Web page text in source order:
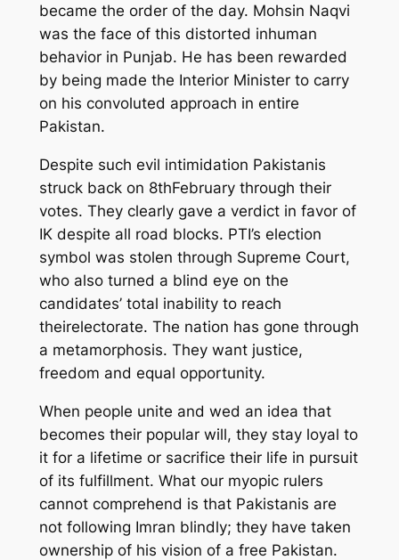
became the order of the day. Mohsin Naqvi
was the face of this distorted inhuman
behavior in Punjab. He has been rewarded
by being made the Interior Minister to carry
on his convoluted approach in entire
Pakistan.
Despite such evil intimidation Pakistanis
struck back on 8thFebruary through their
votes. They clearly gave a verdict in favor of
IK despite all road blocks. PTI’s election
symbol was stolen through Supreme Court,
whoalso turned a blind eye on the
candidates’total inability to reach
theirelectorate. The nation has gone through
a metamorphosis. They want justice,
freedom and equal opportunity.
When people unite and wed an idea that
becomes their popular will, they stay loyal to
it for a lifetime or sacrifice their life in pursuit
of its fulfillment. What our myopic rulers
cannot comprehend is that Pakistanis are
not following Imran blindly; they have taken
ownership of his vision of a free Pakistan.